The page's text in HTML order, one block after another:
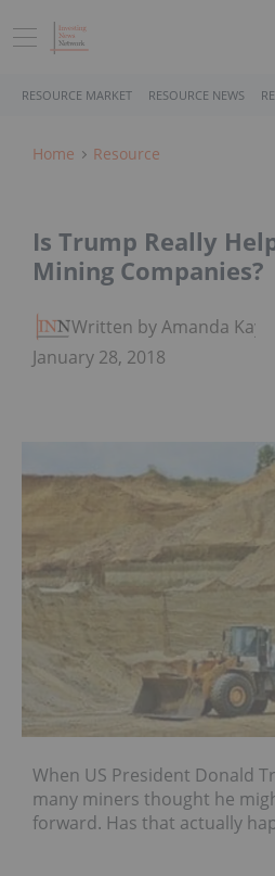
RESOURCE MARKET RESOURCE NEWS
Home Resource
Is Trump Really
Mining Companies?
Written by Amanda Kay
January 28, 2018
When US President Donald
many miners thought he
forward. Has that actually